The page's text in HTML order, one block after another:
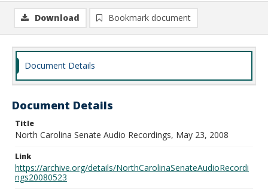
Download Bookmark document
Document Details
Document Details
Title
North Carolina Senate Audio Recordings, May 23, 2008
Link
https://archive.org/details/NorthCarolinaSenateAudioRecordi
ngs20080523